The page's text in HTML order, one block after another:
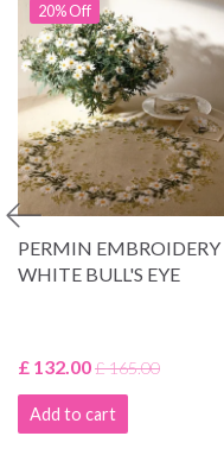
20% Off
PERMIN EMBROIDERY
WHITE BULL'S EYE
£ 132.00£ 165.00
Add to cart